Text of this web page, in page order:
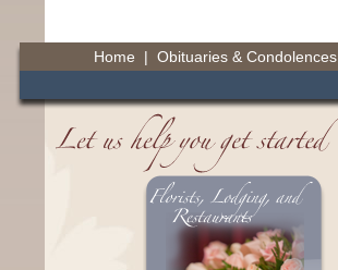
Home | Obituaries & Condolences